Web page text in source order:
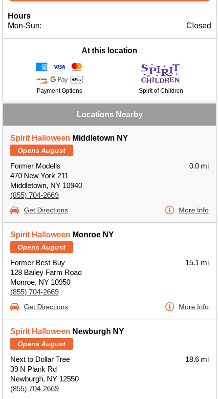
Hours
Mon-Sun:
Closed
At this location
Payment Options Spirit of Children
Locations Nearby
Spirit Halloween Middletown NY
Opens August
Former Modells
470 New York 211
Middletown, NY 10940
(855) 704-2669
0.0 mi
Get Directions More Info
Spirit Halloween Monroe NY
Opens August
Former Best Buy
128 Bailey Farm Road
Monroe, NY 10950
(855) 704-2669
15.1 mi
Get Directions More Info
Spirit Halloween Newburgh NY
Opens August
Next to Dollar Tree
39 N Plank Rd
Newburgh, NY 12550
(855) 704-2669
18.6 mi